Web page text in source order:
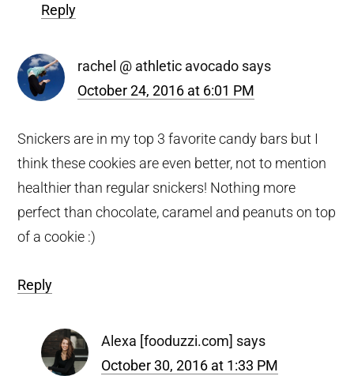
Reply
rachel @ athletic avocado says
October 24, 2016 at 6:01 PM
Snickers are in my top 3 favorite candy bars but I
think these cookies are even better, not to mention
healthier than regular snickers! Nothing more
perfect than chocolate, caramel and peanuts on top
of a cookie :)
Reply
Alexa [fooduzzi.com] says
October 30, 2016 at 1:33 PM